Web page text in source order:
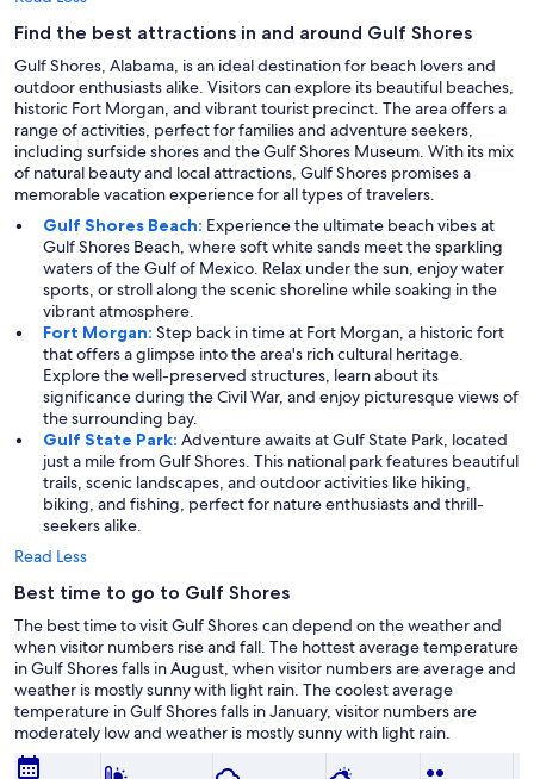
Find the best attractions in and around Gulf Shores
Gulf Shores, Alabama, is an ideal destination for beach lovers and
outdoor enthusiasts alike. Visitors can explore its beautiful beaches,
historic Fort Morgan, and vibrant tourist precinct. The area offers a
range of activities, perfect for families and adventure seekers,
including surfside shores and the Gulf Shores Museum. With its mix
of natural beauty and local attractions, Gulf Shores promises a
memorable vacation experience for all types of travelers.
Gulf Shores Beach: Experience the ultimate beach vibes at
Gulf Shores Beach, where soft white sands meet the sparkling
waters of the Gulf of Mexico. Relax under the sun, enjoy water
sports, or stroll along the scenic shoreline while soaking in the
vibrant atmosphere.
Fort Morgan: Step back in time at Fort Morgan, a historic fort
that offers a glimpse into the area's rich cultural heritage.
Explore the well-preserved structures, learn about its
significance during the Civil War, and enjoy picturesque views of
the surrounding bay.
Gulf State Park: Adventure awaits at Gulf State Park, located
just a mile from Gulf Shores. This national park features beautiful
trails, scenic landscapes, and outdoor activities like hiking,
biking, and fishing, perfect for nature enthusiasts and thrill-
seekers alike.
Read Less
Best time to go to Gulf Shores
The best time to visit Gulf Shores can depend on the weather and
when visitor numbers rise and fall. The hottest average temperature
in Gulf Shores falls in August, when visitor numbers are average and
weather is mostly sunny with light rain. The coolest average
temperature in Gulf Shores falls in January, visitor numbers are
moderately low and weather is mostly sunny with light rain.